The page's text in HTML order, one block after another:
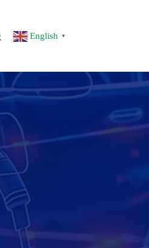
English ▼